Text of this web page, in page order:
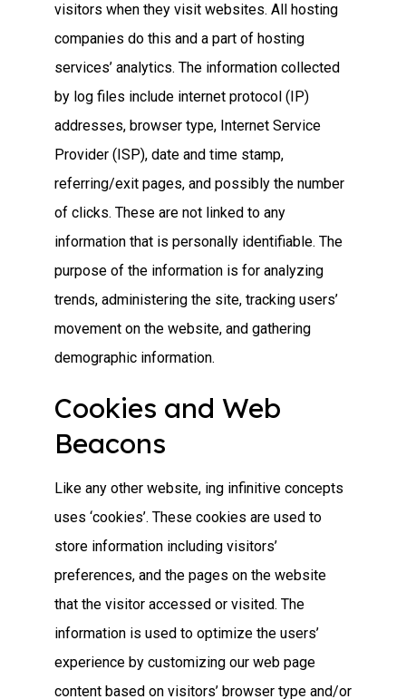
visitors when they visit websites. All hosting
companies do this and a part of hosting
services’ analytics. The information collected
by log files include internet protocol (IP)
addresses, browser type, Internet Service
Provider (ISP), date and time stamp,
referring/exit pages, and possibly the number
of clicks. These are not linked to any
information that is personally identifiable. The
purpose of the information is for analyzing
trends, administering the site, tracking users’
movement on the website, and gathering
demographic information.
Cookies and Web
Beacons
Like any other website, ing infinitive concepts
uses ‘cookies’. These cookies are used to
store information including visitors’
preferences, and the pages on the website
that the visitor accessed or visited. The
information is used to optimize the users’
experience by customizing our web page
content based on visitors’ browser type and/or